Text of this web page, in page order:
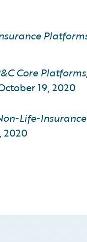
Core
19, 2020
Life-
2020